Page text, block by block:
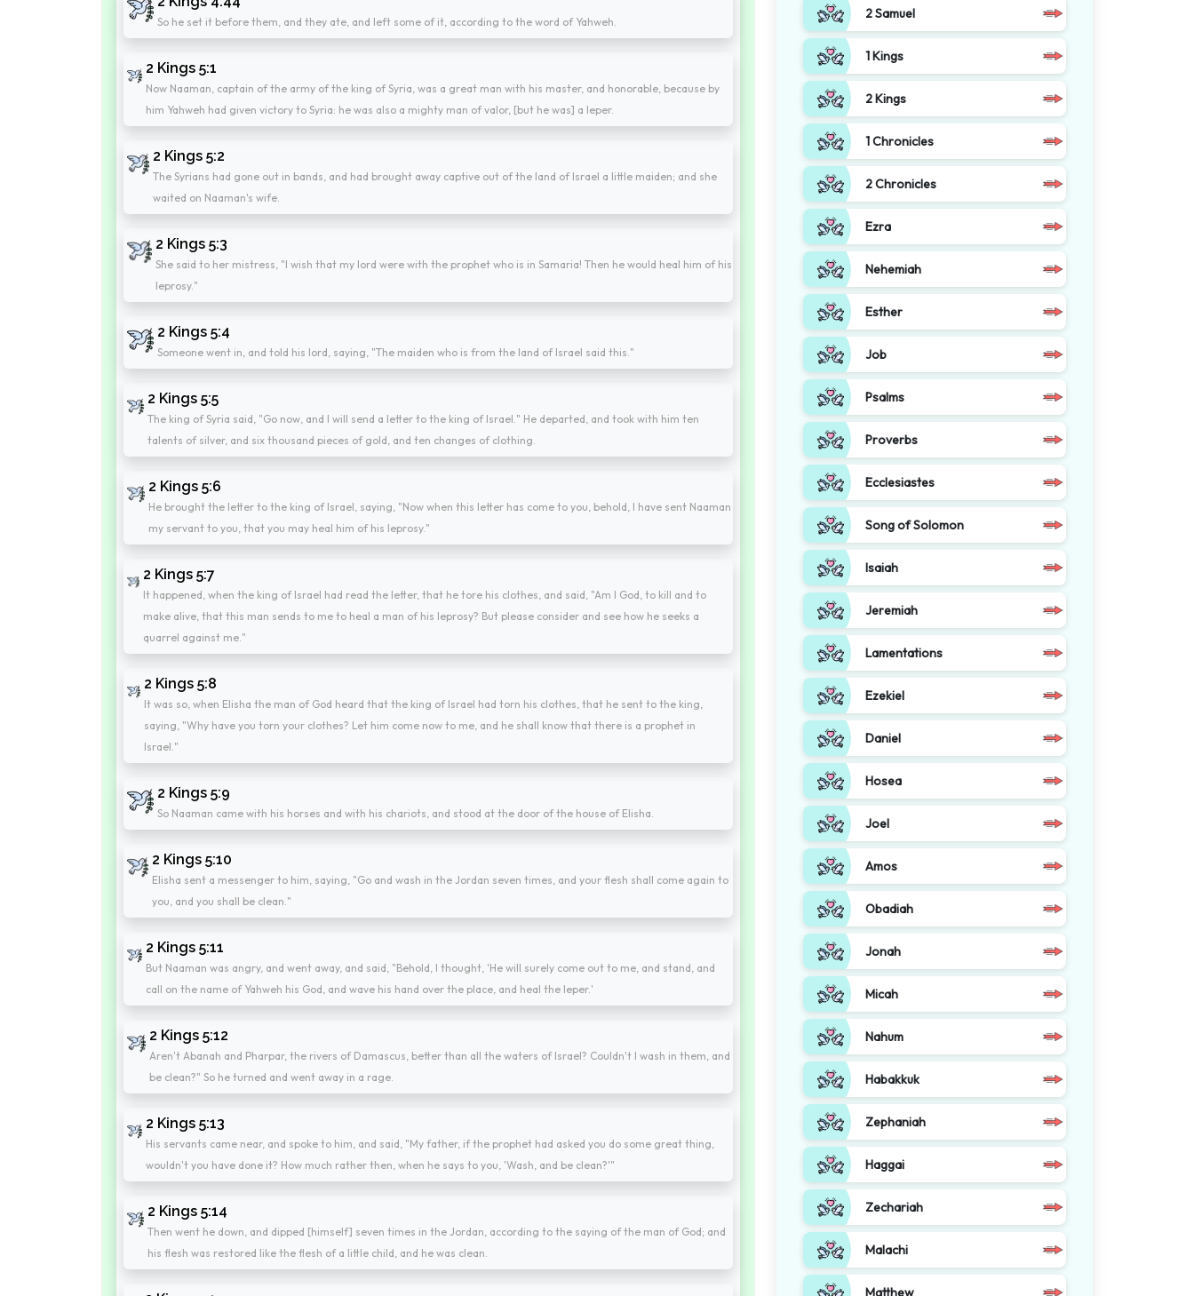
So he set it before them, and they ate, and left some of it, according to the word of Yahweh.
2 Kings 5:1
Now Naaman, captain of the army of the king of Syria, was a great man with his master, and honorable, because by
him Yahweh had given victory to Syria: he was also a mighty man of valor, [but he was] a leper.
2 Kings 5:2
The Syrians had gone out in bands, and had brought away captive out of the land of Israel a little maiden; and she
waited on Naaman's wife.
2 Kings 5:3
She said to her mistress, "I wish that my lord were with the prophet who is in Samaria! Then he would heal him of his
leprosy."
2 Kings 5:4
Someone went in, and told his lord, saying, "The maiden who is from the land of Israel said this."
2 Kings 5:5
The king of Syria said, "Go now, and I will send a letter to the king of Israel." He departed, and took with him ten
talents of silver, and six thousand pieces of gold, and ten changes of clothing.
2 Kings 5:6
He brought the letter to the king of Israel, saying, "Now when this letter has come to you, behold, I have sent Naaman
my servant to you, that you may heal him of his leprosy."
2 Kings 5:7
It happened, when the king of Israel had read the letter, that he tore his clothes, and said, "Am I God, to kill and to
make alive, that this man sends to me to heal a man of his leprosy? But please consider and see how he seeks a
quarrel against me."
2 Kings 5:8
It was so, when Elisha the man of God heard that the king of Israel had torn his clothes, that he sent to the king,
saying, "Why have you torn your clothes? Let him come now to me, and he shall know that there is a prophet in
Israel."
2 Kings 5:9
So Naaman came with his horses and with his chariots, and stood at the door of the house of Elisha.
2 Kings 5:10
Elisha sent a messenger to him, saying, "Go and wash in the Jordan seven times, and your flesh shall come again to
you, and you shall be clean."
2 Kings 5:11
But Naaman was angry, and went away, and said, "Behold, I thought, 'He will surely come out to me, and stand, and
call on the name of Yahweh his God, and wave his hand over the place, and heal the leper.'
2 Kings 5:12
Aren't Abanah and Pharpar, the rivers of Damascus, better than all the waters of Israel? Couldn't I wash in them, and
be clean?" So he turned and went away in a rage.
2 Kings 5:13
His servants came near, and spoke to him, and said, "My father, if the prophet had asked you do some great thing,
wouldn't you have done it? How much rather then, when he says to you, 'Wash, and be clean?'"
2 Kings 5:14
Then went he down, and dipped [himself] seven times in the Jordan, according to the saying of the man of God; and
his flesh was restored like the flesh of a little child, and he was clean.
2 Samuel
1 Kings
2 Kings
1 Chronicles
2 Chronicles
Ezra
Nehemiah
Esther
Job
Psalms
Proverbs
Ecclesiastes
Song of Solomon
Isaiah
Jeremiah
Lamentations
Ezekiel
Daniel
Hosea
Joel
Amos
Obadiah
Jonah
Micah
Nahum
Habakkuk
Zephaniah
Haggai
Zechariah
Malachi
Matthew